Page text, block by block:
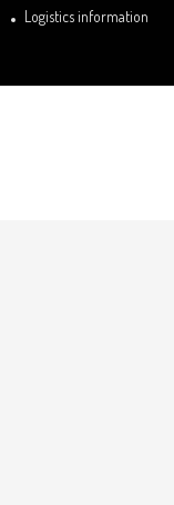
Logistics information